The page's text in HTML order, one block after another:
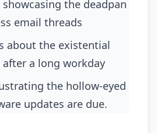
email threads
a long workday
updates are due.